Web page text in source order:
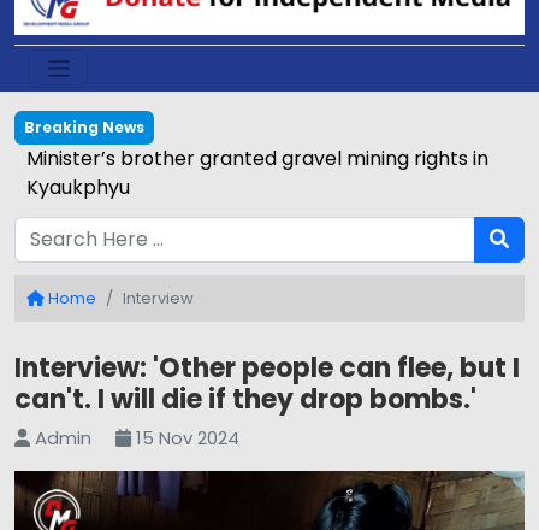
Breaking News
Calls grow to ban underage motorcycle driving in
Arakan Army-held areas
Home Interview
Interview: 'Other people can flee, but I
can't. I will die if they drop bombs.'
Admin 15 Nov 2024